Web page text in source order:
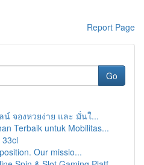
Report Page
Go
น์ จองหวยง่าย และ มั่นใ...
Terbaik untuk Mobilitas...
Our missio...